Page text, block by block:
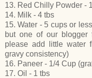
13. Red Chilly Powder -
14. Milk - 4 tbs
15. Water - 5 cups or
but one of our blogger
please add little water
gravy consistency)
16. Paneer - 1/4 Cup
17. Oil - 1 tbs